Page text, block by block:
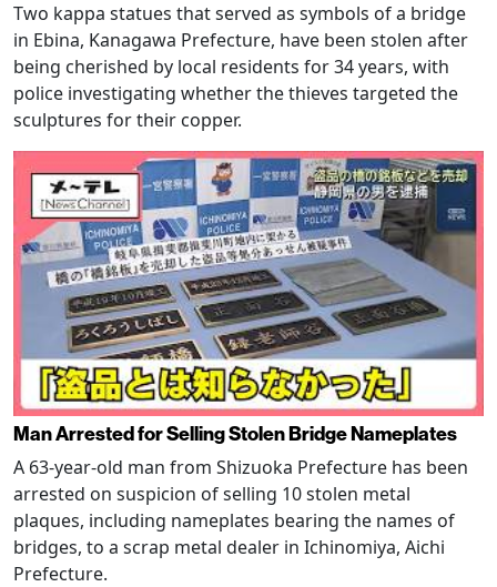
Two kappa statues that served as symbols of a bridge
in Ebina, Kanagawa Prefecture, have been stolen after
being cherished by local residents for 34 years, with
police investigating whether the thieves targeted the
sculptures for their copper.
Man Arrested for Selling Stolen Bridge Nameplates
A 63-year-old man from Shizuoka Prefecture has been
arrested on suspicion of selling 10 stolen metal
plaques, including nameplates bearing the names of
bridges, to a scrap metal dealer in Ichinomiya, Aichi
Prefecture.